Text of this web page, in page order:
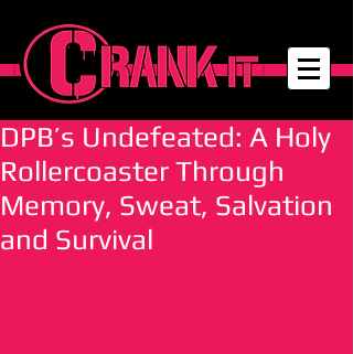
DPB’s Undefeated: A Holy
Rollercoaster Through
Memory, Sweat, Salvation
and Survival